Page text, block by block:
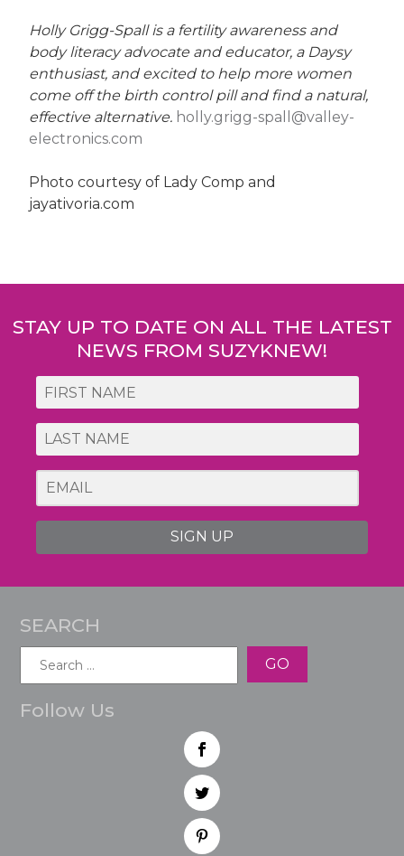
Holly Grigg-Spall is a fertility awareness and
body literacy advocate and educator, a Daysy
enthusiast, and excited to help more women
come off the birth control pill and find a natural,
effective alternative. holly.grigg-spall@valley-
electronics.com
Photo courtesy of Lady Comp and
jayativoria.com
navigation
STAY UP TO DATE ON ALL THE LATEST
NEWS FROM SUZYKNEW!
SIGN UP
SEARCH
Follow Us